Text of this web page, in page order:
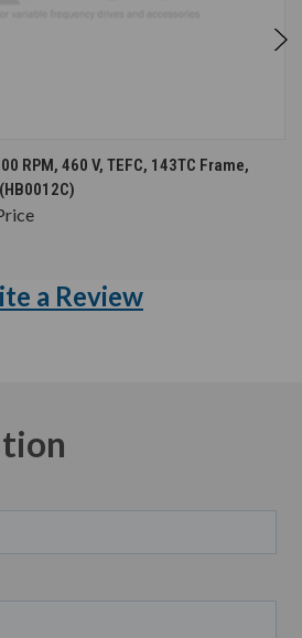
RPM, 460 V, TEFC, 143TC Frame,
a Review